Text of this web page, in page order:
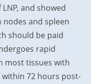
and showed
and spleen
should be paid
rapid
most tissues with
within 72 hours post-